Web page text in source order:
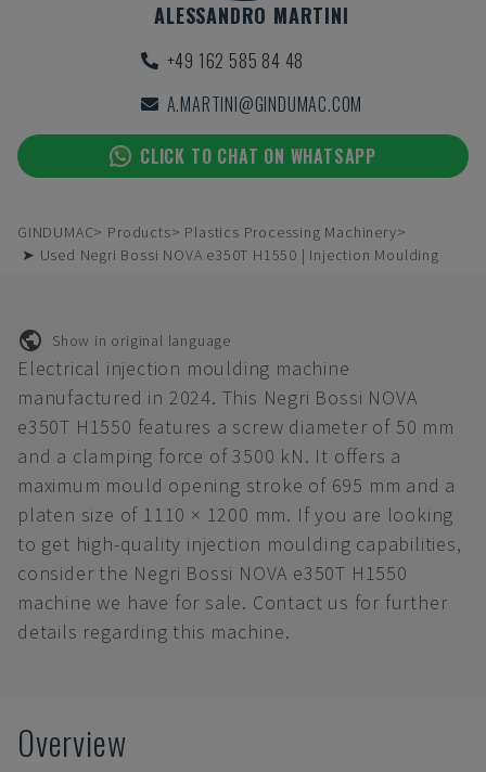
ALESSANDRO MARTINI
+49 162 585 84 48
A.MARTINI@GINDUMAC.COM
CLICK TO CHAT ON WHATSAPP
GINDUMAC Products
Plastics Processing Machinery
➤ Used Negri Bossi NOVA e350T H1550 | Injection Moulding
Show in original language
Electrical injection moulding machine
manufactured in 2024. This Negri Bossi NOVA
e350T H1550 features a screw diameter of 50 mm
and a clamping force of 3500 kN. It offers a
maximum mould opening stroke of 695 mm and a
platen size of 1110 × 1200 mm. If you are looking
to get high-quality injection moulding capabilities,
consider the Negri Bossi NOVA e350T H1550
machine we have for sale. Contact us for further
details regarding this machine.
Overview